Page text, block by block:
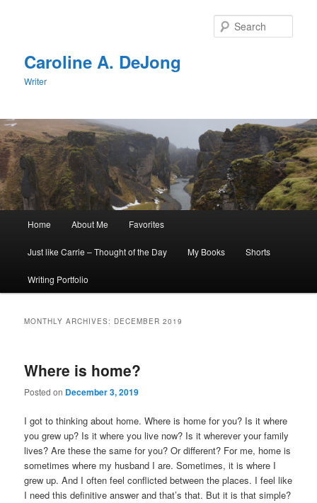
Caroline A. DeJong
Writer
Home About Me Favorites
Just like Carrie – Thought of the Day My Books Shorts
Writing Portfolio
MONTHLY ARCHIVES: DECEMBER 2019
Where is home?
Posted on December 3, 2019
I got to thinking about home. Where is home for you? Is it where
you grew up? Is it where you live now? Is it wherever your family
lives? Are these the same for you? Or different? For me, home is
sometimes where my husband I are. Sometimes, it is where I
grew up. And I often feel conflicted between the places. I feel like
I need this definitive answer and that’s that. But it is that simple?